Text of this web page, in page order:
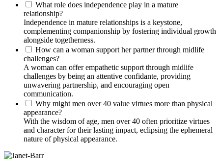
What role does independence play in a mature
relationship?
Independence in mature relationships is a keystone,
complementing companionship by fostering individual growth
alongside togetherness.
How can a woman support her partner through midlife
challenges?
A woman can offer empathetic support through midlife
challenges by being an attentive confidante, providing
unwavering partnership, and encouraging open
communication.
Why might men over 40 value virtues more than physical
appearance?
With the wisdom of age, men over 40 often prioritize virtues
and character for their lasting impact, eclipsing the ephemeral
nature of physical appearance.